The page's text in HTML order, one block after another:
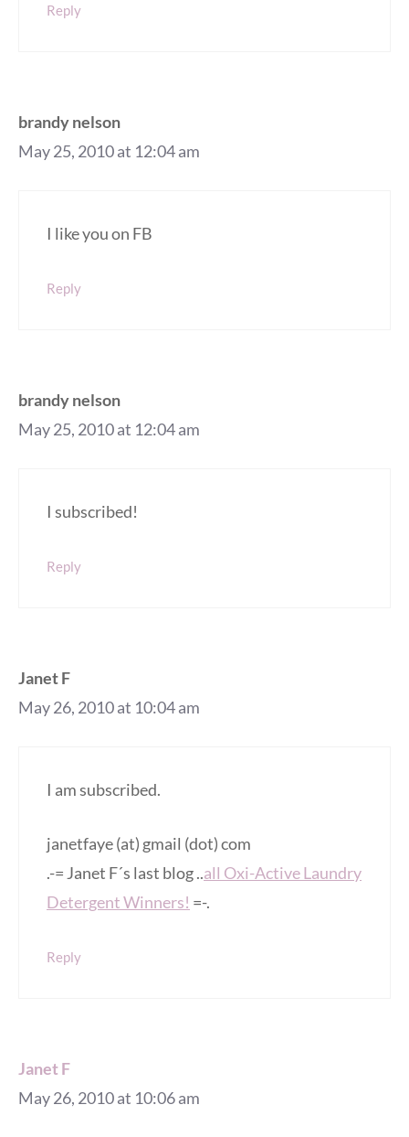
Reply
brandy nelson
May 25, 2010 at 12:04 am
I like you on FB
Reply
brandy nelson
May 25, 2010 at 12:04 am
I subscribed!
Reply
Janet F
May 26, 2010 at 10:04 am
I am subscribed.
janetfaye (at) gmail (dot) com
.-= Janet F´s last blog ..all Oxi-Active Laundry
Detergent Winners! =-.
Reply
Janet F
May 26, 2010 at 10:06 am